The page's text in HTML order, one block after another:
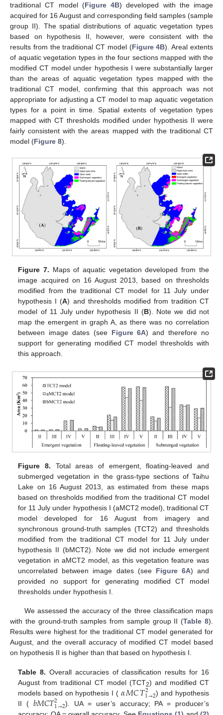
traditional CT model (Figure 4B) developed with the image
acquired for 16 August and corresponding field samples (sample
group II). The spatial distributions of aquatic vegetation types
based on hypothesis II, however, were consistent with the
results from the traditional CT model (Figure 4B). Areal extents
of aquatic vegetation types in the four sections mapped with the
modified CT model under hypothesis I were substantially larger
than the areas of aquatic vegetation types mapped with the
traditional CT model, confirming that this approach was not
appropriate for adjusting a CT model to map aquatic vegetation
types for a point in time. Spatial extents of vegetation types
mapped with CT thresholds modified under hypothesis II were
fairly consistent with the areas mapped with the traditional CT
model (Figure 8).
Figure 7. Maps of aquatic vegetation developed from the
image acquired on 16 August 2013, based on thresholds
modified from the traditional CT model for 11 July under
hypothesis I (A) and thresholds modified from tradition CT
model of 11 July under hypothesis II (B). Note we did not
map the emergent in graph A, as there was no correlation
between image dates (see Figure 6A) and therefore no
support for generating modified CT model thresholds with
this approach.
Figure 8. Total areas of emergent, floating-leaved and
submerged vegetation in the grass-type sections of Taihu
Lake on 16 August 2013, as estimated from these maps
based on thresholds modified from the traditional CT model
for 11 July under hypothesis I (aMCT2 model), traditional CT
model developed for 16 August from imagery and
synchronous ground-truth samples (TCT2) and thresholds
modified from the traditional CT model for 11 July under
hypothesis II (bMCT2). Note we did not include emergent
vegetation in aMCT2 model, as this vegetation feature was
uncorrelated between image dates (see Figure 6A) and
provided no support for generating modified CT model
thresholds under hypothesis I.
We assessed the accuracy of the three classification maps
with the ground-truth samples from sample group II (Table 8).
Results were highest for the traditional CT model generated for
August, and the overall accuracy of modified CT model based
on hypothesis II is higher than that based on hypothesis I.
Table 8. Overall accuracies of classification results for 16
August from traditional CT model (TCT2) and modified CT
models based on hypothesis I ( 𝛼𝑀𝐶𝑇2
1→2
αMCT 1→ 22) and hypothesis
II ( 𝑏𝑀𝐶𝑇2
1→2
bMCT1→22
). UA = user’s accuracy; PA = producer’s